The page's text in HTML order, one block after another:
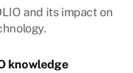
and its impact on
knowledge